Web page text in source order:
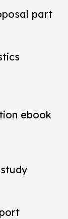
part
ebook